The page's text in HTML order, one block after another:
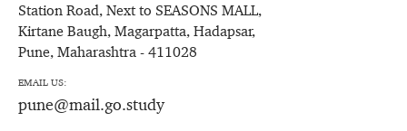
Station Road, Next to SEASONS MALL,
Kirtane Baugh, Magarpatta, Hadapsar,
Pune, Maharashtra - 411028
EMAIL US:
pune@mail.go.study